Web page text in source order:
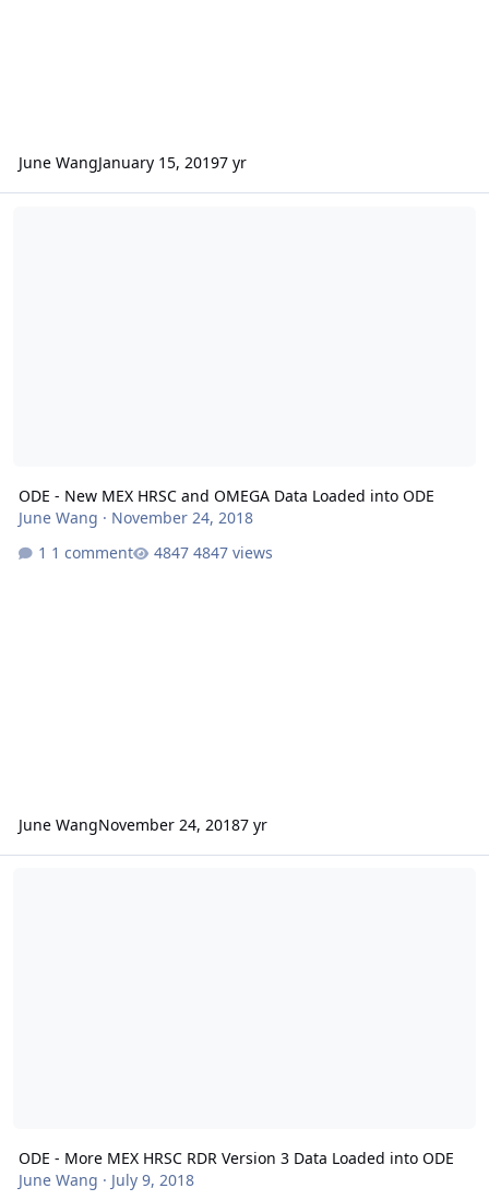
June WangJanuary 15, 20197 yr
ODE - New MEX HRSC and OMEGA Data Loaded into ODE
June Wang · November 24, 2018
1 comment
4847 views
June WangNovember 24, 20187 yr
ODE - More MEX HRSC RDR Version 3 Data Loaded into ODE
June Wang · July 9, 2018